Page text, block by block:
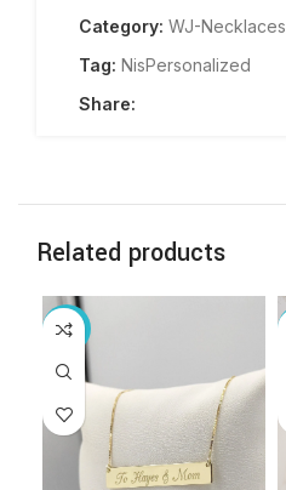
Category: WJ-Necklaces
Tag: NisPersonalized
Share:
Related products
-14%